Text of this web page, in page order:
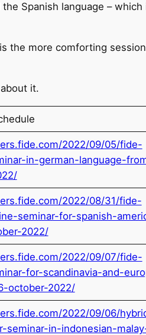
Spanish language – which
the more comforting
it.
2022/09/05/fide-
in-german-language-
2022/08/31/fide-
seminar-for-spanish-
2022/
2022/09/07/fide-
for-scandinavia-and-
october-2022/
2022/09/06/
seminar-in-indonesian-